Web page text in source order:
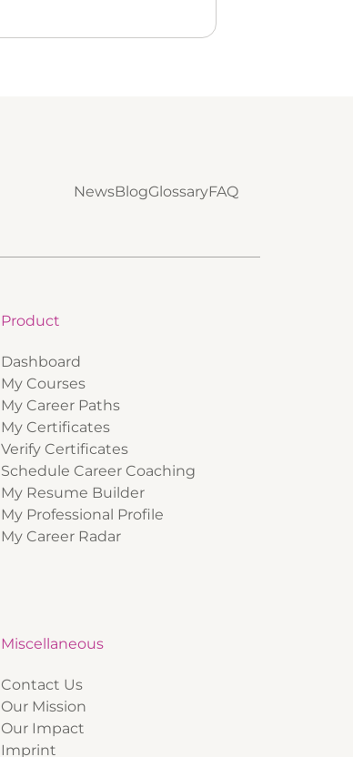
NewsBlogGlossaryFAQ
Product
Dashboard
My Courses
My Career Paths
My Certificates
Verify Certificates
Schedule Career Coaching
My Resume Builder
My Professional Profile
My Career Radar
Miscellaneous
Contact Us
Our Mission
Our Impact
Imprint